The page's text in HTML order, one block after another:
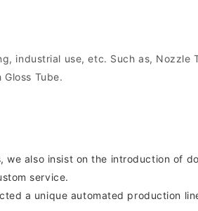
industrial use, etc. Such as,
Tube.
also insist on the introduction of
service.
a unique automated production